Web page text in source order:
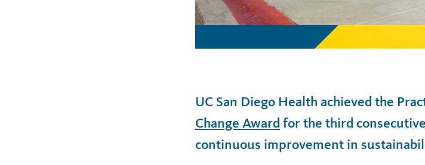
UC San Diego Health achieved the
Change Awardfor the third
continuous improvement in